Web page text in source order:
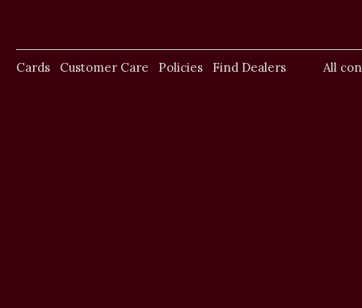
Cards Customer Care Policies Find Dealers All